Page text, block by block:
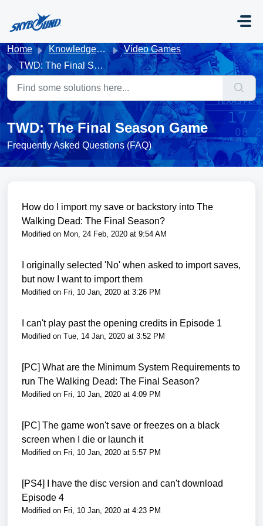
Home Knowledge base
Video Games
TWD: The Final Season Game
TWD: The Final Season Game
Frequently Asked Questions (FAQ)
How do I import my save or backstory into The
Walking Dead: The Final Season?
Modified on Mon, 24 Feb, 2020 at 9:54 AM
I originally selected 'No' when asked to import saves,
but now I want to import them
Modified on Fri, 10 Jan, 2020 at 3:26 PM
I can't play past the opening credits in Episode 1
Modified on Tue, 14 Jan, 2020 at 3:52 PM
[PC] What are the Minimum System Requirements to
run The Walking Dead: The Final Season?
Modified on Fri, 10 Jan, 2020 at 4:09 PM
[PC] The game won't save or freezes on a black
screen when I die or launch it
Modified on Fri, 10 Jan, 2020 at 5:57 PM
[PS4] I have the disc version and can't download
Episode 4
Modified on Fri, 10 Jan, 2020 at 4:23 PM